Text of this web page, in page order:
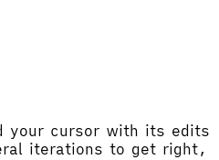
your cursor with its edits
iterations to get right,